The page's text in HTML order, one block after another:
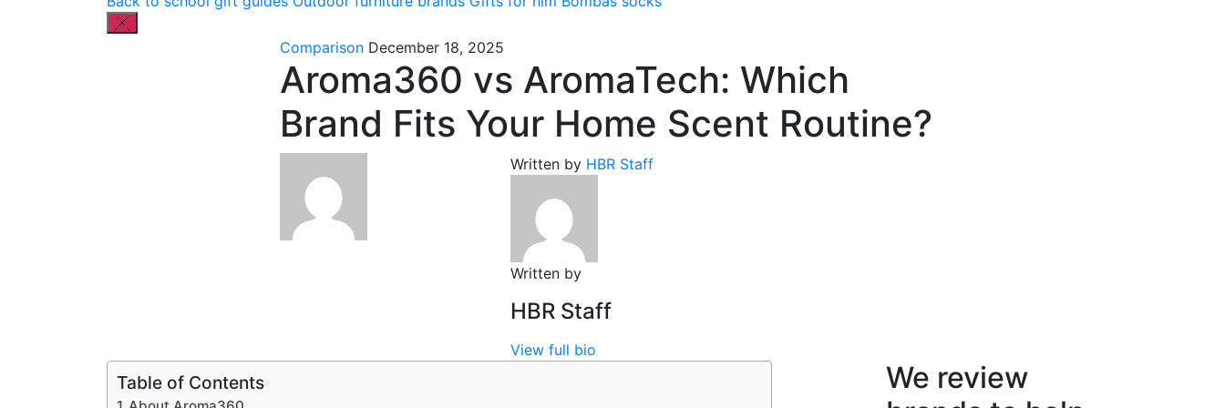
Comparison December 18, 2025
Aroma360 vs AromaTech: Which
Brand Fits Your Home Scent Routine?
Written by HBR Staff
Written by
HBR Staff
View full bio
Table of Contents
We review